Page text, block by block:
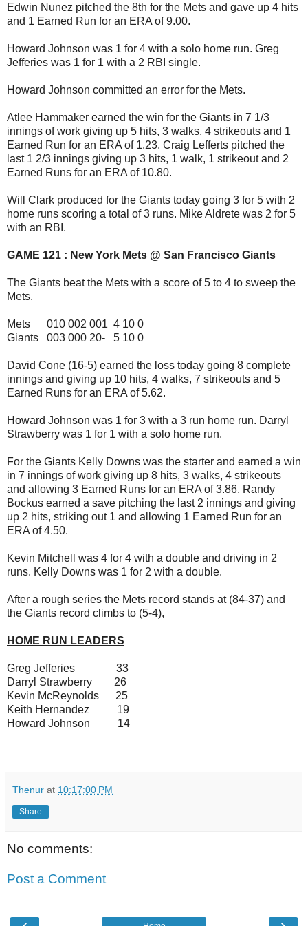
Edwin Nunez pitched the 8th for the Mets and gave up 4 hits
and 1 Earned Run for an ERA of 9.00.
Howard Johnson was 1 for 4 with a solo home run. Greg
Jefferies was 1 for 1 with a 2 RBI single.
Howard Johnson committed an error for the Mets.
Atlee Hammaker earned the win for the Giants in 7 1/3
innings of work giving up 5 hits, 3 walks, 4 strikeouts and 1
Earned Run for an ERA of 1.23. Craig Lefferts pitched the
last 1 2/3 innings giving up 3 hits, 1 walk, 1 strikeout and 2
Earned Runs for an ERA of 10.80.
Will Clark produced for the Giants today going 3 for 5 with 2
home runs scoring a total of 3 runs. Mike Aldrete was 2 for 5
with an RBI.
GAME 121 : New York Mets @ San Francisco Giants
The Giants beat the Mets with a score of 5 to 4 to sweep the
Mets.
Mets 010 002 001 4 10 0
Giants 003 000 20- 5 10 0
David Cone (16-5) earned the loss today going 8 complete
innings and giving up 10 hits, 4 walks, 7 strikeouts and 5
Earned Runs for an ERA of 5.62.
Howard Johnson was 1 for 3 with a 3 run home run. Darryl
Strawberry was 1 for 1 with a solo home run.
For the Giants Kelly Downs was the starter and earned a win
in 7 innings of work giving up 8 hits, 3 walks, 4 strikeouts
and allowing 3 Earned Runs for an ERA of 3.86. Randy
Bockus earned a save pitching the last 2 innings and giving
up 2 hits, striking out 1 and allowing 1 Earned Run for an
ERA of 4.50.
Kevin Mitchell was 4 for 4 with a double and driving in 2
runs. Kelly Downs was 1 for 2 with a double.
After a rough series the Mets record stands at (84-37) and
the Giants record climbs to (5-4),
HOME RUN LEADERS
Greg Jefferies 33
Darryl Strawberry 26
Kevin McReynolds 25
Keith Hernandez 19
Howard Johnson 14
Thenur at 10:17:00 PM
Share
No comments:
Post a Comment